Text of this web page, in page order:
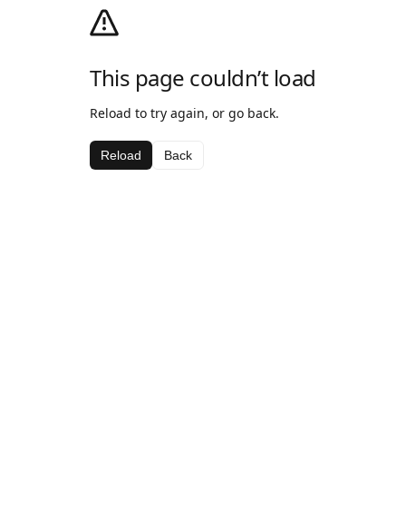
This page couldn’t load
Reload to try again, or go back.
Reload Back